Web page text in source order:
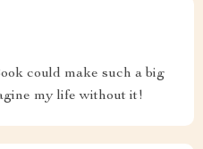
could make such a big
my life without it!